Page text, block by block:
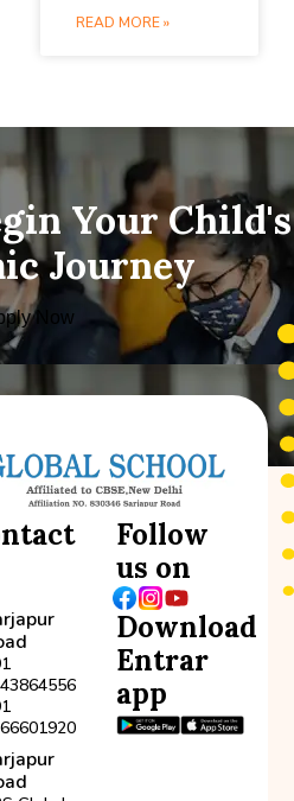
READ MORE »
Your Child's
Journey
Now
Follow
us on
Download
Entrar
app